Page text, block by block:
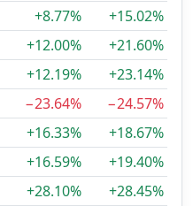
+8.77%
+15.02%
+12.00%
+21.60%
+12.19%
+23.14%
−23.64%
−24.57%
+16.33%
+18.67%
+16.59%
+19.40%
+28.10% +28.45%